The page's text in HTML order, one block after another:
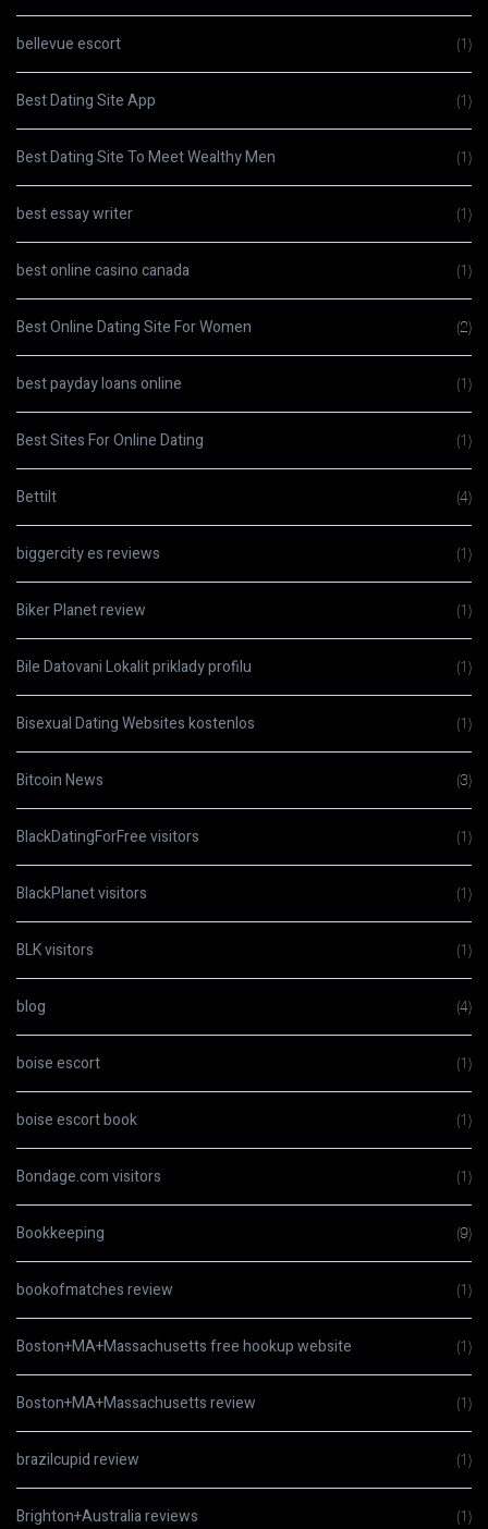
bellevue escort (1)
Best Dating Site App (1)
Best Dating Site To Meet Wealthy Men (1)
best essay writer (1)
best online casino canada (1)
Best Online Dating Site For Women (2)
best payday loans online (1)
Best Sites For Online Dating (1)
Bettilt (4)
biggercity es reviews (1)
Biker Planet review (1)
Bile Datovani Lokalit priklady profilu (1)
Bisexual Dating Websites kostenlos (1)
Bitcoin News (3)
BlackDatingForFree visitors (1)
BlackPlanet visitors (1)
BLK visitors (1)
blog (4)
boise escort (1)
boise escort book (1)
Bondage.com visitors (1)
Bookkeeping (9)
bookofmatches review (1)
Boston+MA+Massachusetts free hookup website (1)
Boston+MA+Massachusetts review (1)
brazilcupid review (1)
Brighton+Australia reviews (1)